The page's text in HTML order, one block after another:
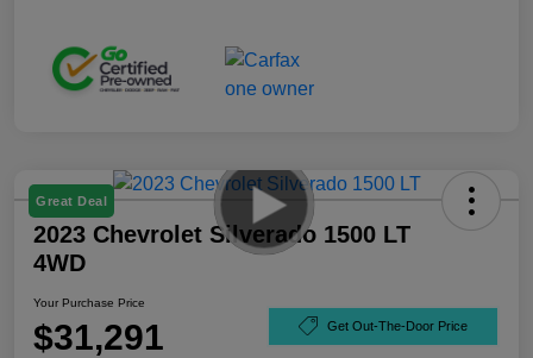
Great Deal
2023 Chevrolet Silverado 1500 LT
4WD
Your Purchase Price
$31,291 Get Out-The-Door Price